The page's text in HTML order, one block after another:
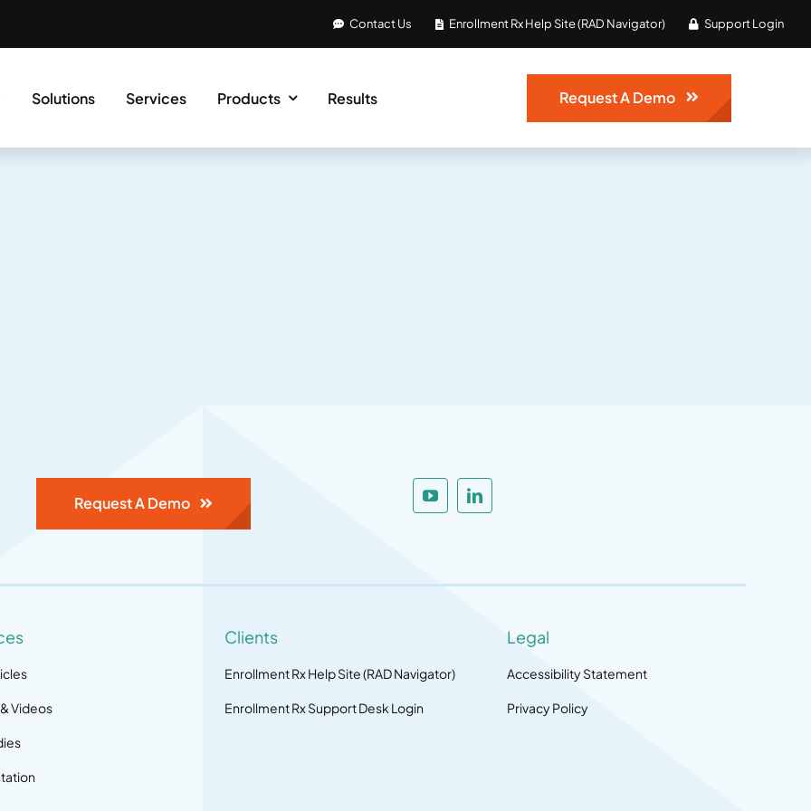
Contact Us Enrollment Rx Help Site (RAD Navigator) Support Login
Solutions Services Products Results Request A Demo
Request A Demo
Videos
Clients
Enrollment Rx Help Site (RAD Navigator)
Enrollment Rx Support Desk Login
Legal
Accessibility Statement
Privacy Policy